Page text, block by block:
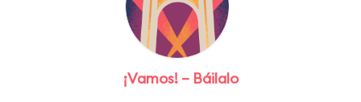
¡Vamos! – Báilalo